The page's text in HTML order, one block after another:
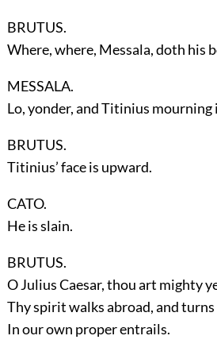
BRUTUS.
Where, where, Messala, doth his
MESSALA.
Lo, yonder, and Titinius mourning
BRUTUS.
Titinius’ face is upward.
CATO.
He is slain.
BRUTUS.
O Julius Caesar, thou art mighty
Thy spirit walks abroad, and
In our own proper entrails.